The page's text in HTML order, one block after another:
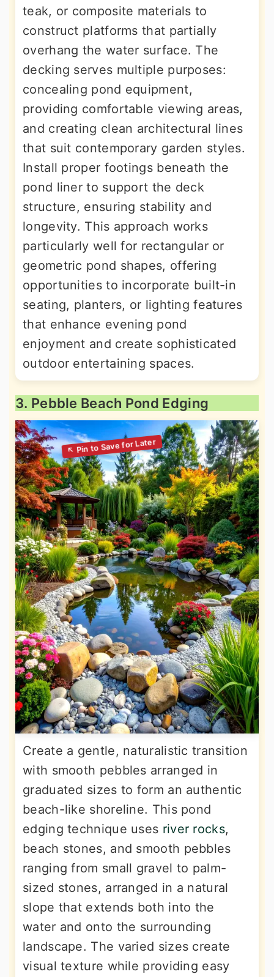
teak, or composite materials to
construct platforms that partially
overhang the water surface. The
decking serves multiple purposes:
concealing pond equipment,
providing comfortable viewing areas,
and creating clean architectural lines
that suit contemporary garden styles.
Install proper footings beneath the
pond liner to support the deck
structure, ensuring stability and
longevity. This approach works
particularly well for rectangular or
geometric pond shapes, offering
opportunities to incorporate built-in
seating, planters, or lighting features
that enhance evening pond
enjoyment and create sophisticated
outdoor entertaining spaces.
3. Pebble Beach Pond Edging
Create a gentle, naturalistic transition
with smooth pebbles arranged in
graduated sizes to form an authentic
beach-like shoreline. This pond
edging technique uses river rocks,
beach stones, and smooth pebbles
ranging from small gravel to palm-
sized stones, arranged in a natural
slope that extends both into the
water and onto the surrounding
landscape. The varied sizes create
visual texture while providing easy